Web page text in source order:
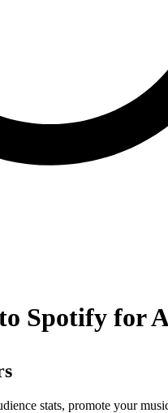
Spotify for
stats, promote your